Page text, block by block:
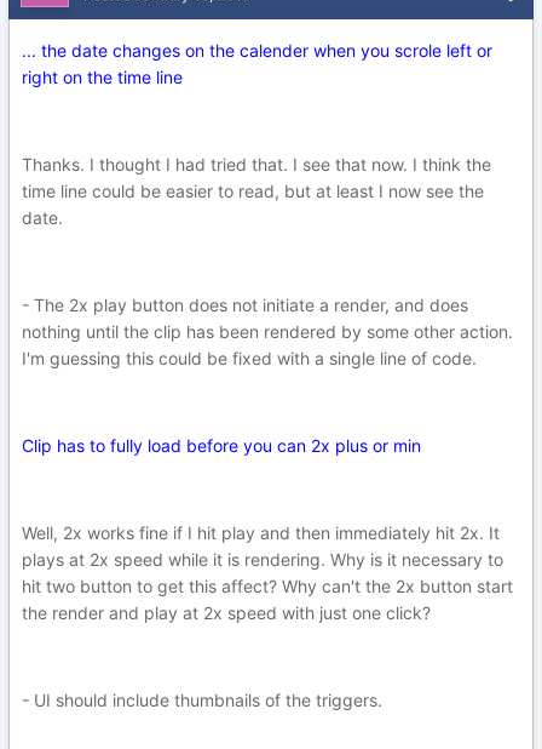
... the date changes on the calender when you scrole left or
right on the time line
Thanks. I thought I had tried that. I see that now. I think the
time line could be easier to read, but at least I now see the
date.
- The 2x play button does not initiate a render, and does
nothing until the clip has been rendered by some other action.
I'm guessing this could be fixed with a single line of code.
Clip has to fully load before you can 2x plus or min
Well, 2x works fine if I hit play and then immediately hit 2x. It
plays at 2x speed while it is rendering. Why is it necessary to
hit two button to get this affect? Why can't the 2x button start
the render and play at 2x speed with just one click?
- UI should include thumbnails of the triggers.